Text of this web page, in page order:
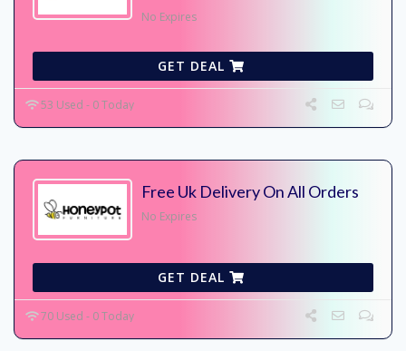
No Expires
GET DEAL
53 Used - 0 Today
Free Uk Delivery On All Orders
No Expires
GET DEAL
70 Used - 0 Today